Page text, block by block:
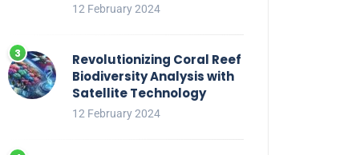
12 February 2024
Revolutionizing Coral Reef
Biodiversity Analysis with
Satellite Technology
12 February 2024